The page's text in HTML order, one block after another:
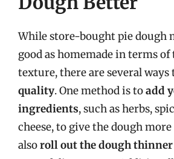
While store-bought pie dough
good as homemade in terms of
texture, there are several ways
quality. One method is toadd
ingredients, such as herbs,
cheese, to give the dough
alsoroll out the dough thinner